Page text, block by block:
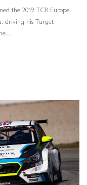
the 2019 TCR Europe
driving his Target